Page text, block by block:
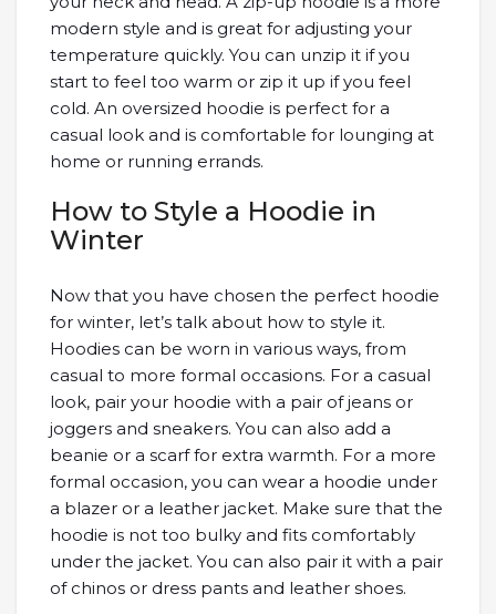
modern style and is great for adjusting your
temperature quickly. You can unzip it if you
start to feel too warm or zip it up if you feel
cold. An oversized hoodie is perfect for a
casual look and is comfortable for lounging at
home or running errands.
How to Style a Hoodie in
Winter
Now that you have chosen the perfect hoodie
for winter, let’s talk about how to style it.
Hoodies can be worn in various ways, from
casual to more formal occasions. For a casual
look, pair your hoodie with a pair of jeans or
joggers and sneakers. You can also add a
beanie or a scarf for extra warmth. For a more
formal occasion, you can wear a hoodie under
a blazer or a leather jacket. Make sure that the
hoodie is not too bulky and fits comfortably
under the jacket. You can also pair it with a pair
of chinos or dress pants and leather shoes.